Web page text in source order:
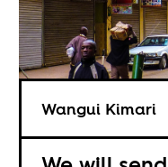
Wangui Kimari